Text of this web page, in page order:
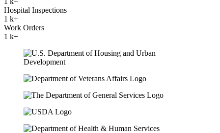
Hospital Inspections
1 k+
Work Orders
1 k+